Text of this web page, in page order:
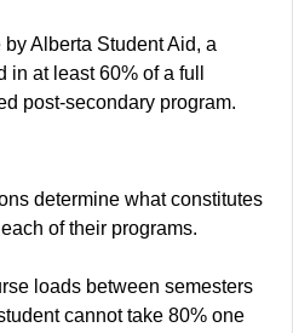
Alberta Student Aid, a
at least 60% of a full
post-secondary program.
determine what constitutes
of their programs.
loads between semesters
cannot take 80% one